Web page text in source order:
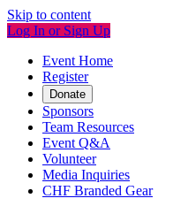
Skip to content
Log In or Sign Up
Event Home
Register
Donate
Sponsors
Team Resources
Event Q&A
Volunteer
Media Inquiries
CHF Branded Gear